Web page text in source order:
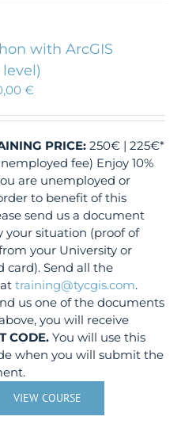
with ArcGIS
€
PRICE: 250€ | 225€*
fee) Enjoy 10%
are unemployed or
to benefit of this
send us a document
your situation (proof of
your University or
card). Send all the
attraining@tycgis.com.
us one of the documents
you will receive
CODE. You will use this
when you will submit the
VIEW COURSE